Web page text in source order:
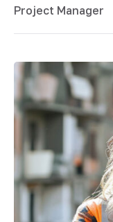
Project Manager